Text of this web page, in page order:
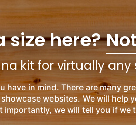
size here?
kit for virtually any
in mind. There are many
websites. We will help
we will tell you if we